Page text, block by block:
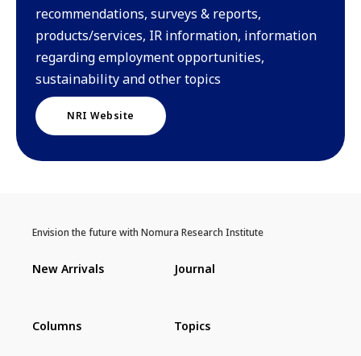
recommendations, surveys & reports,
products/services, IR information, information
regarding employment opportunities,
sustainability and other topics
NRI Website
Envision the future with Nomura Research Institute
New Arrivals Journal
Columns Topics